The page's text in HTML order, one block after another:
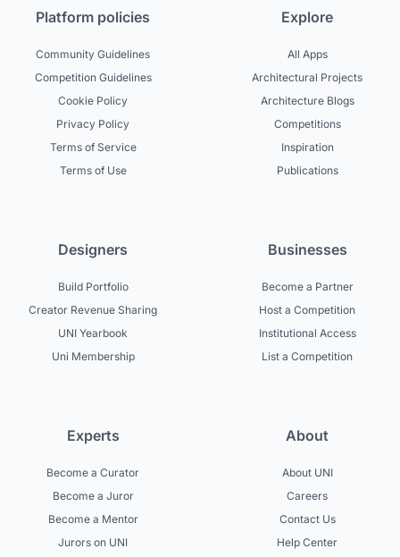
Platform policies
Community Guidelines
Competition Guidelines
Cookie Policy
Privacy Policy
Terms of Service
Terms of Use
Explore
All Apps
Architectural Projects
Architecture Blogs
Competitions
Inspiration
Publications
Designers
Build Portfolio
Creator Revenue Sharing
UNI Yearbook
Uni Membership
Businesses
Become a Partner
Host a Competition
Institutional Access
List a Competition
Experts
Become a Curator
Become a Juror
Become a Mentor
Jurors on UNI
About
About UNI
Careers
Contact Us
Help Center